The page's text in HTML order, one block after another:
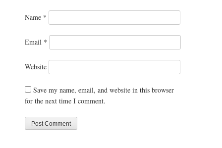
Name *
Email *
Website
Save my name, email, and website in this browser
for the next time I comment.